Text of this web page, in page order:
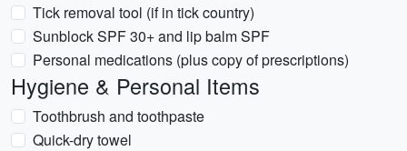
Tick removal tool (if in tick country)
Sunblock SPF 30+ and lip balm SPF
Personal medications (plus copy of prescriptions)
Hygiene & Personal Items
Toothbrush and toothpaste
Quick-dry towel